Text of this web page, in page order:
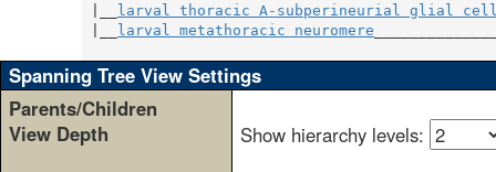
larval thoracic A-subperineurial glial
larval metathoracic neuromere
Spanning Tree View Settings
Parents/Children
View Depth
Show hierarchy levels: